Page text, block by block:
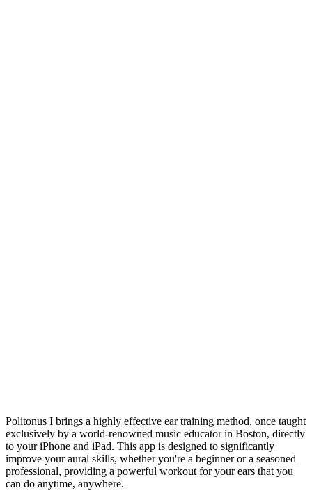
Politonus I brings a highly effective ear training method, once taught
exclusively by a world-renowned music educator in Boston, directly
to your iPhone and iPad. This app is designed to significantly
improve your aural skills, whether you're a beginner or a seasoned
professional, providing a powerful workout for your ears that you
can do anytime, anywhere.